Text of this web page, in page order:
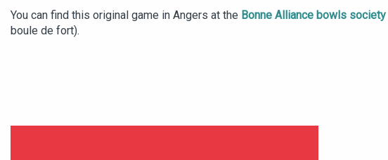
You can find this original game in Angers at the Bonne Alliance bowls society
boule de fort).